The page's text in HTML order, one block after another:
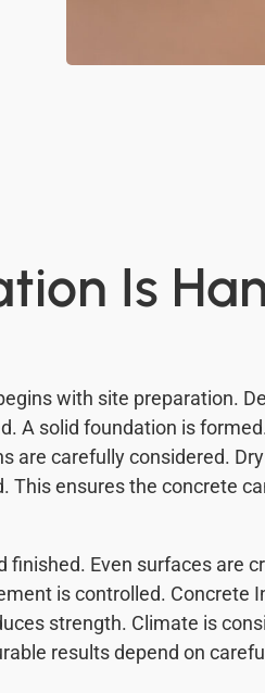
Is
with site preparation.
A solid foundation is
are carefully considered.
This ensures the concrete
finished. Even surfaces are
is controlled. Concrete
strength. Climate is
results depend on